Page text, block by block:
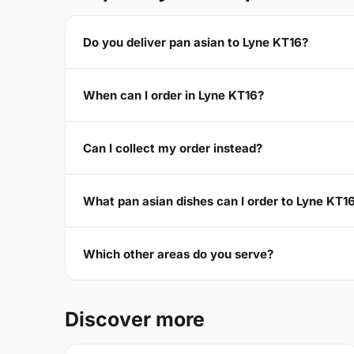
Do you deliver pan asian to Lyne KT16?
When can I order in Lyne KT16?
Can I collect my order instead?
What pan asian dishes can I order to Lyne
Which other areas do you serve?
Discover more